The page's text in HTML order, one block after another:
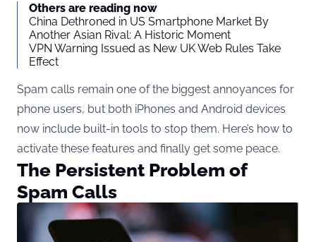
Others are reading now
China Dethroned in US Smartphone Market By
Another Asian Rival: A Historic Moment
VPN Warning Issued as New UK Web Rules Take
Effect
Spam calls remain one of the biggest annoyances for
phone users, but both iPhones and Android devices
now include built-in tools to stop them. Here’s how to
activate these features and finally get some peace.
The Persistent Problem of
Spam Calls